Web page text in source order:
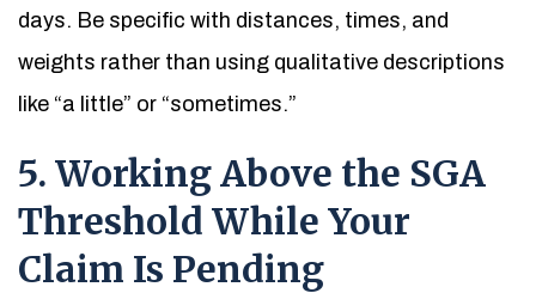
days. Be specific with distances, times, and
weights rather than using qualitative descriptions
like “a little” or “sometimes.”
5. Working Above the SGA
Threshold While Your
Claim Is Pending